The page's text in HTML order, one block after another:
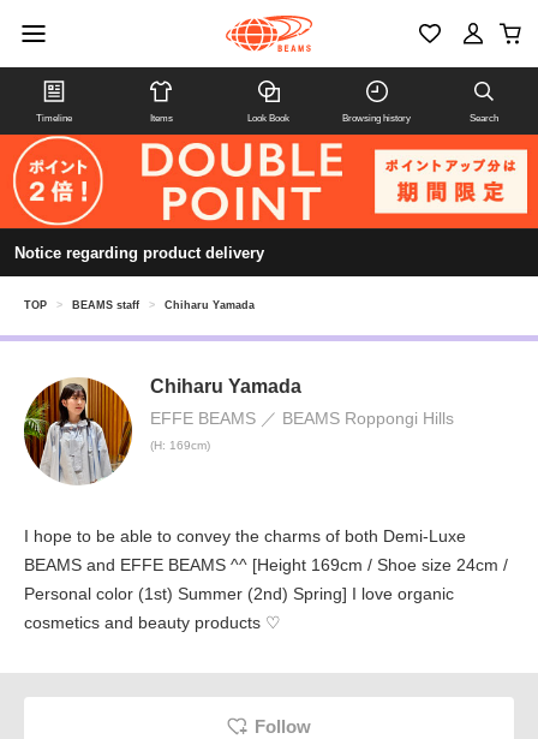
Timeline Items Look Book Browsing history Search
Notice regarding product delivery
TOP > BEAMS staff > Chiharu Yamada
Chiharu Yamada
EFFE BEAMS BEAMS Roppongi Hills
(H: 169cm)
I hope to be able to convey the charms of both Demi-Luxe
BEAMS and EFFE BEAMS ^^ [Height 169cm / Shoe size 24cm /
Personal color (1st) Summer (2nd) Spring] I love organic
cosmetics and beauty products ♡
Follow